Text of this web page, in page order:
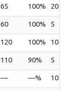
65 100% 20
60 100% 5
120 100% 10
110 90% 5
— —% 10